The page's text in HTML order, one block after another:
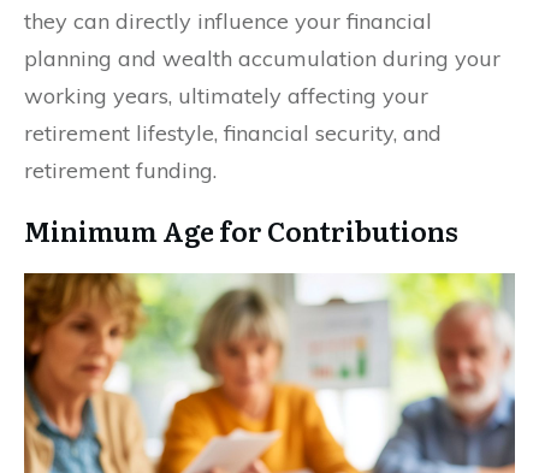
they can directly influence your financial
planning and wealth accumulation during your
working years, ultimately affecting your
retirement lifestyle, financial security, and
retirement funding.
Minimum Age for Contributions